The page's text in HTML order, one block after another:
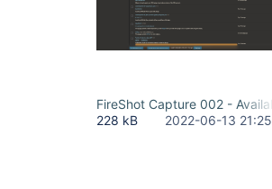
FireShot Capture 002 -
228 kB
2022-06-13 21:25